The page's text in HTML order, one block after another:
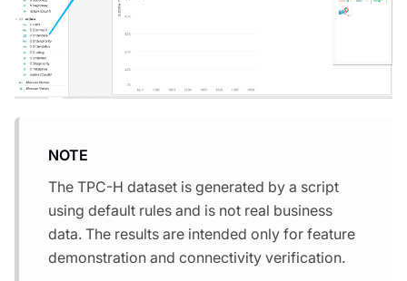
NOTE
The TPC-H dataset is generated by a script
using default rules and is not real business
data. The results are intended only for feature
demonstration and connectivity verification.